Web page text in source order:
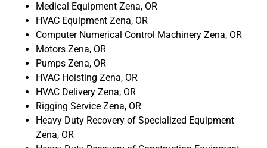
Medical Equipment Zena, OR
HVAC Equipment Zena, OR
Computer Numerical Control Machinery Zena, OR
Motors Zena, OR
Pumps Zena, OR
HVAC Hoisting Zena, OR
HVAC Delivery Zena, OR
Rigging Service Zena, OR
Heavy Duty Recovery of Specialized Equipment
Zena, OR